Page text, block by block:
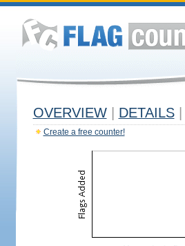
OVERVIEW DETAILS
Create a free counter!